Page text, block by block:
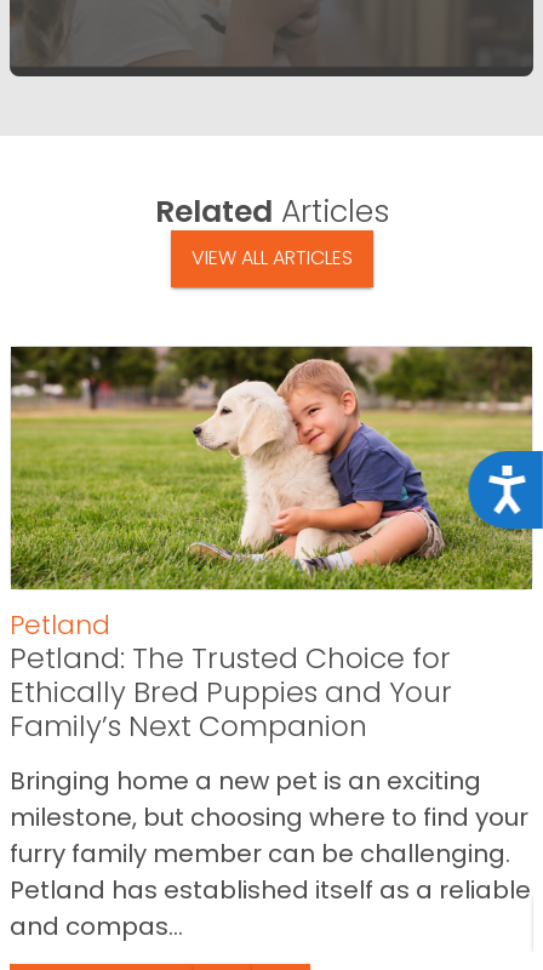
Related Articles
VIEW ALL ARTICLES
Petland
Petland: The Trusted Choice for
Ethically Bred Puppies and Your
Family’s Next Companion
Bringing home a new pet is an exciting
milestone, but choosing where to find your
furry family member can be challenging.
Petland has established itself as a reliable
and compas...